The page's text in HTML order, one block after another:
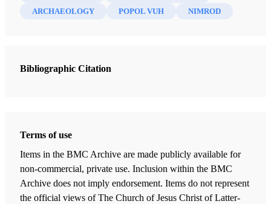
ARCHAEOLOGY
POPOL VUH NIMROD
Bibliographic Citation
Terms of use
Items in the BMC Archive are made publicly available for
non-commercial, private use. Inclusion within the BMC
Archive does not imply endorsement. Items do not represent
the official views of The Church of Jesus Christ of Latter-